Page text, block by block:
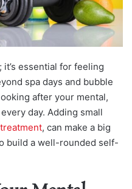
essential for feeling
spa days and bubble
after your mental,
day. Adding small
, can make a big
build a well-rounded self-